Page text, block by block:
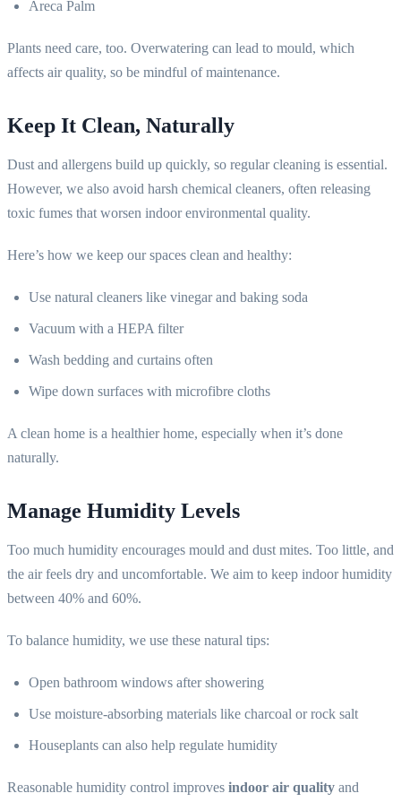
Areca Palm
Plants need care, too. Overwatering can lead to mould, which
affects air quality, so be mindful of maintenance.
Keep It Clean, Naturally
Dust and allergens build up quickly, so regular cleaning is essential.
However, we also avoid harsh chemical cleaners, often releasing
toxic fumes that worsen indoor environmental quality.
Here’s how we keep our spaces clean and healthy:
Use natural cleaners like vinegar and baking soda
Vacuum with a HEPA filter
Wash bedding and curtains often
Wipe down surfaces with microfibre cloths
A clean home is a healthier home, especially when it’s done
naturally.
Manage Humidity Levels
Too much humidity encourages mould and dust mites. Too little, and
the air feels dry and uncomfortable. We aim to keep indoor humidity
between 40% and 60%.
To balance humidity, we use these natural tips:
Open bathroom windows after showering
Use moisture-absorbing materials like charcoal or rock salt
Houseplants can also help regulate humidity
Reasonable humidity control improves indoor air quality and